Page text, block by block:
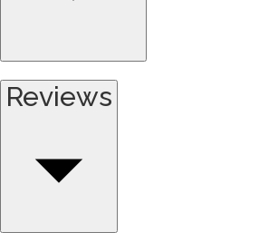
Reviews